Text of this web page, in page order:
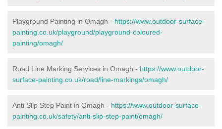
Playground Painting in Omagh - https://www.outdoor-surface-
painting.co.uk/playground/playground-coloured-
painting/omagh/
Road Line Marking Services in Omagh - https://www.outdoor-
surface-painting.co.uk/road/line-markings/omagh/
Anti Slip Step Paint in Omagh - https://www.outdoor-surface-
painting.co.uk/safety/anti-slip-step-paint/omagh/